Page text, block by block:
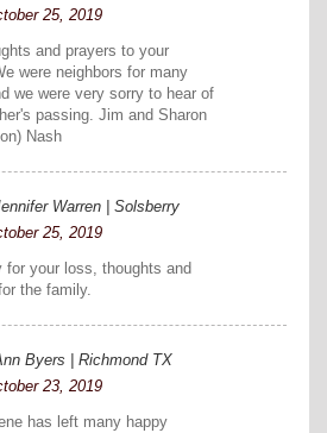
25, 2019
and prayers to your
were neighbors for many
we were very sorry to hear of
passing. Jim and Sharon
Nash
Warren | Solsberry
25, 2019
for your loss, thoughts and
the family.
Byers | Richmond TX
23, 2019
has left many happy